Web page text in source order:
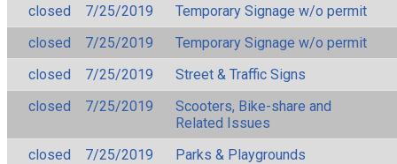
closed 7/25/2019
Temporary Signage w/o permit
closed
7/25/2019
Temporary Signage w/o permit
closed
7/25/2019
Street & Traffic Signs
closed
7/25/2019
Scooters, Bike-share and
Related Issues
closed
7/25/2019
Parks & Playgrounds